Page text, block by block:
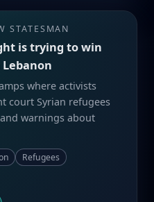
STATESMAN
is trying to win
where activists
court Syrian refugees
warnings about
Refugees